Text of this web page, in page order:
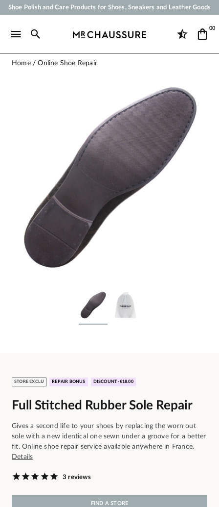
Shoe Polish and Care Products for Shoes, Sneakers and Leather Goods
Payment in 3x 4x by credit card from 50 €
00
Home Online Shoe Repair
STORE EXCLU REPAIR BONUS DISCOUNT -€18.00
Full Stitched Rubber Sole Repair
Gives a second life to your shoes by replacing the worn out
sole with a new identical one sewn under a groove for a better
fit. Online shoe repair service available anywhere in France.
Details
3 reviews
FIND A STORE